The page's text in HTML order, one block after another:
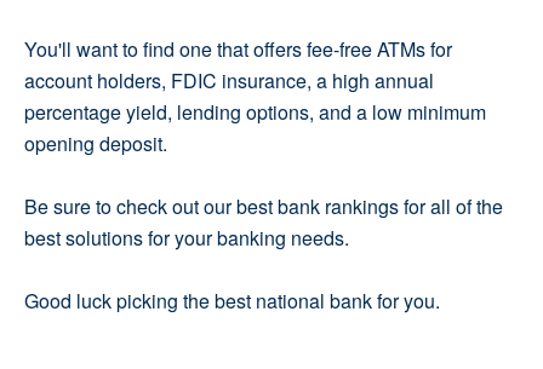
You'll want to find one that offers fee-free ATMs for
account holders, FDIC insurance, a high annual
percentage yield, lending options, and a low minimum
opening deposit.
Be sure to check out our best bank rankings for all of the
best solutions for your banking needs.
Good luck picking the best national bank for you.